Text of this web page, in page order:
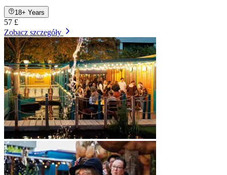
18+ Years
57 £
Zobacz szczegóły